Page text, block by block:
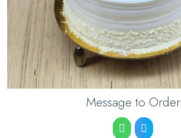
Message to Order